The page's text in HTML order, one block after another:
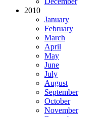
2010
January
February
March
April
May
June
July
August
September
October
November